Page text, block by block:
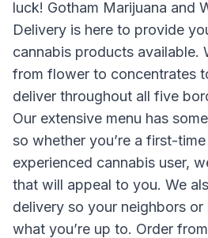
luck! Gotham Marijuana and
Delivery is here to provide
cannabis products available.
from flower to concentrates
deliver throughout all five
Our extensive menu has
so whether you’re a first-
experienced cannabis user,
that will appeal to you. We
delivery so your neighbors or
what you’re up to. Order